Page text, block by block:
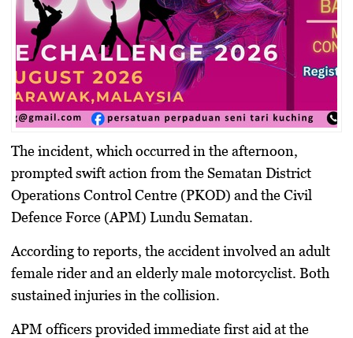
The incident, which occurred in the afternoon,
prompted swift action from the Sematan District
Operations Control Centre (PKOD) and the Civil
Defence Force (APM) Lundu Sematan.
According to reports, the accident involved an adult
female rider and an elderly male motorcyclist. Both
sustained injuries in the collision.
APM officers provided immediate first aid at the